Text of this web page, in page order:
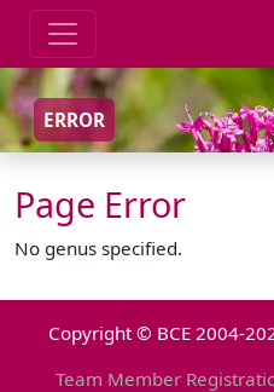
ERROR
Page Error
No genus specified.
Copyright © BCE 2004-
Team Member